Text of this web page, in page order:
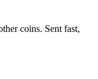
coins. Sent fast,